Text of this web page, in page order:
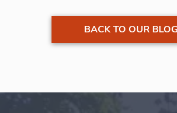
BACK TO OUR BLOG